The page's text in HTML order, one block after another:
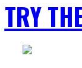
TRY